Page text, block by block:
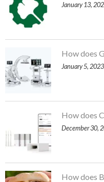
January 13,
How does
January 5, 2023
How does
December 30,
How does